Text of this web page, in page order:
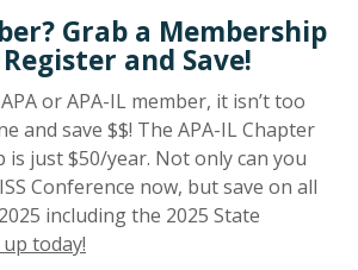
Grab a Membership
and Save!
or APA-IL member, it isn’t too
and save $$! The APA-IL Chapter
is just $50/year. Not only can you
Conference now, but save on all
including the 2025 State
today!